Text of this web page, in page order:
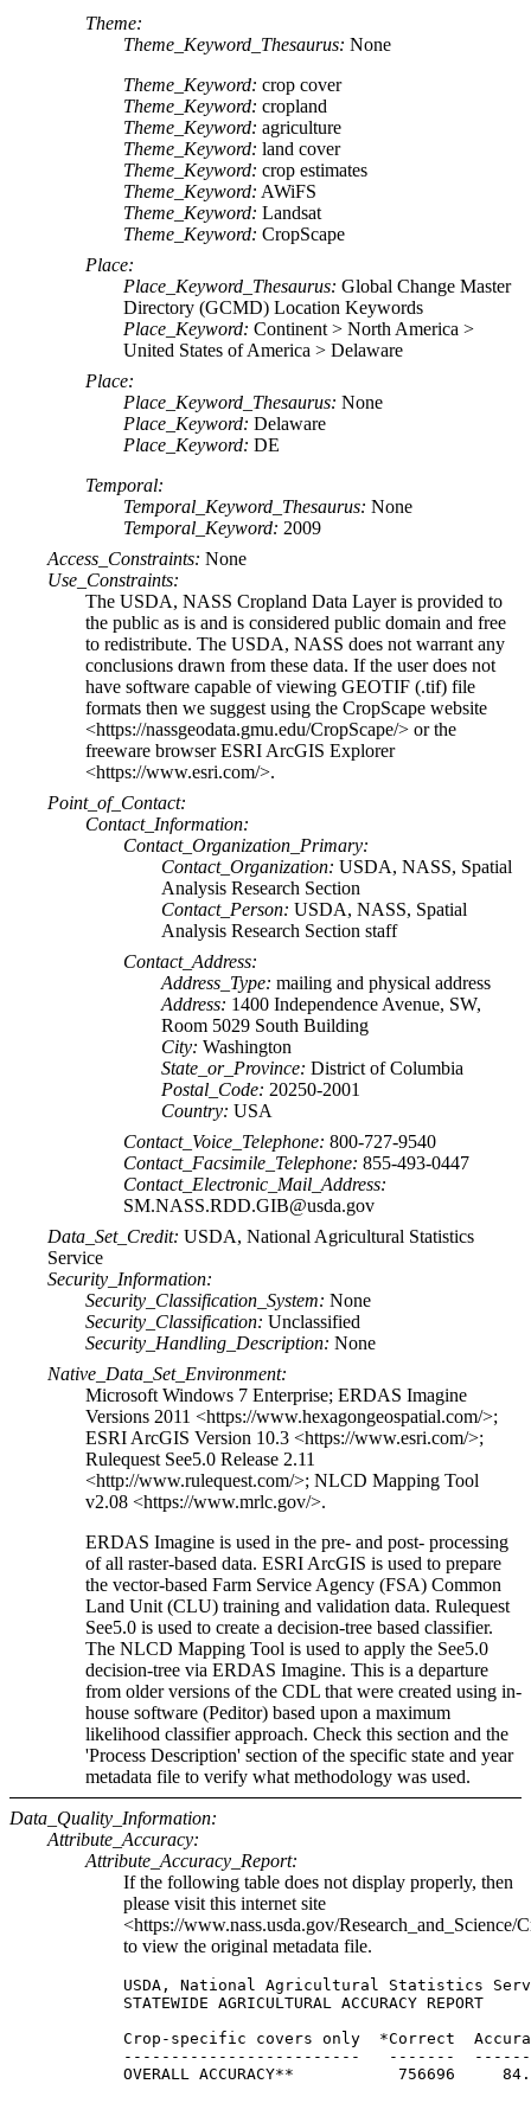
Theme:
Theme_Keyword_Thesaurus: None
Theme_Keyword: crop cover
Theme_Keyword: cropland
Theme_Keyword: agriculture
Theme_Keyword: land cover
Theme_Keyword: crop estimates
Theme_Keyword: AWiFS
Theme_Keyword: Landsat
Theme_Keyword: CropScape
Place:
Place_Keyword_Thesaurus: Global Change Master
Directory (GCMD) Location Keywords
Place_Keyword: Continent > North America >
United States of America > Delaware
Place:
Place_Keyword_Thesaurus: None
Place_Keyword: Delaware
Place_Keyword: DE
Temporal:
Temporal_Keyword_Thesaurus: None
Temporal_Keyword: 2009
Access_Constraints: None
Use_Constraints:
The USDA, NASS Cropland Data Layer is provided to
the public as is and is considered public domain and free
to redistribute. The USDA, NASS does not warrant any
conclusions drawn from these data. If the user does not
have software capable of viewing GEOTIF (.tif) file
formats then we suggest using the CropScape website
<https://nassgeodata.gmu.edu/CropScape/> or the
freeware browser ESRI ArcGIS Explorer
<https://www.esri.com/>.
Point_of_Contact:
Contact_Information:
Contact_Organization_Primary:
Contact_Organization: USDA, NASS, Spatial
Analysis Research Section
Contact_Person: USDA, NASS, Spatial
Analysis Research Section staff
Contact_Address:
Address_Type: mailing and physical address
Address: 1400 Independence Avenue, SW,
Room 5029 South Building
City: Washington
State_or_Province: District of Columbia
Postal_Code: 20250-2001
Country: USA
Contact_Voice_Telephone: 800-727-9540
Contact_Facsimile_Telephone: 855-493-0447
Contact_Electronic_Mail_Address:
SM.NASS.RDD.GIB@usda.gov
Data_Set_Credit: USDA, National Agricultural Statistics
Service
Security_Information:
Security_Classification_System: None
Security_Classification: Unclassified
Security_Handling_Description: None
Native_Data_Set_Environment:
Microsoft Windows 7 Enterprise; ERDAS Imagine
Versions 2011 <https://www.hexagongeospatial.com/>;
ESRI ArcGIS Version 10.3 <https://www.esri.com/>;
Rulequest See5.0 Release 2.11
<http://www.rulequest.com/>; NLCD Mapping Tool
v2.08 <https://www.mrlc.gov/>.
ERDAS Imagine is used in the pre- and post- processing
of all raster-based data. ESRI ArcGIS is used to prepare
the vector-based Farm Service Agency (FSA) Common
Land Unit (CLU) training and validation data. Rulequest
See5.0 is used to create a decision-tree based classifier.
The NLCD Mapping Tool is used to apply the See5.0
decision-tree via ERDAS Imagine. This is a departure
from older versions of the CDL that were created using in-
house software (Peditor) based upon a maximum
likelihood classifier approach. Check this section and the
'Process Description' section of the specific state and year
metadata file to verify what methodology was used.
Data_Quality_Information:
Attribute_Accuracy:
Attribute_Accuracy_Report:
If the following table does not display properly, then
please visit this internet site
<https://www.nass.usda.gov/Research_and_Science/
to view the original metadata file.
USDA, National Agricultural Statistics
STATEWIDE AGRICULTURAL ACCURACY REPORT
Crop-specific covers only  *Correct
-------------------------   -------
OVERALL ACCURACY**           756696